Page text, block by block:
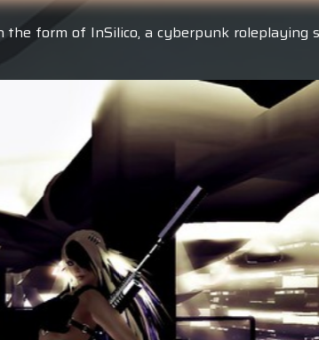
form of InSilico, a cyberpunk roleplaying